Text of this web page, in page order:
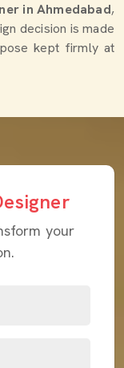
in Ahmedabad,
decision is made
kept firmly at
your